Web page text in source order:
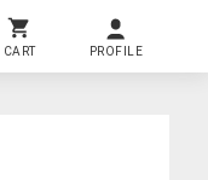
CART PROFILE